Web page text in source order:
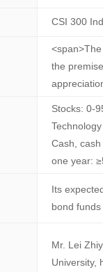
CSI 300
the
Stocks: 0-
Cash,
one year:
Its
bond
Mr. Lei
University,